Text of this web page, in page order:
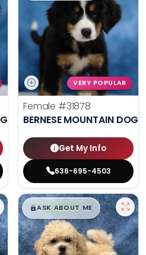
VERY POPULAR
Female #31878
BERNESE MOUNTAIN DOG
Get My Info
636-695-4503
$█,█99
ASK ABOUT ME